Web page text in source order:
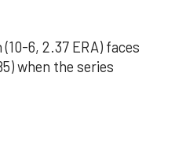
6, 2.37 ERA) faces
when the series